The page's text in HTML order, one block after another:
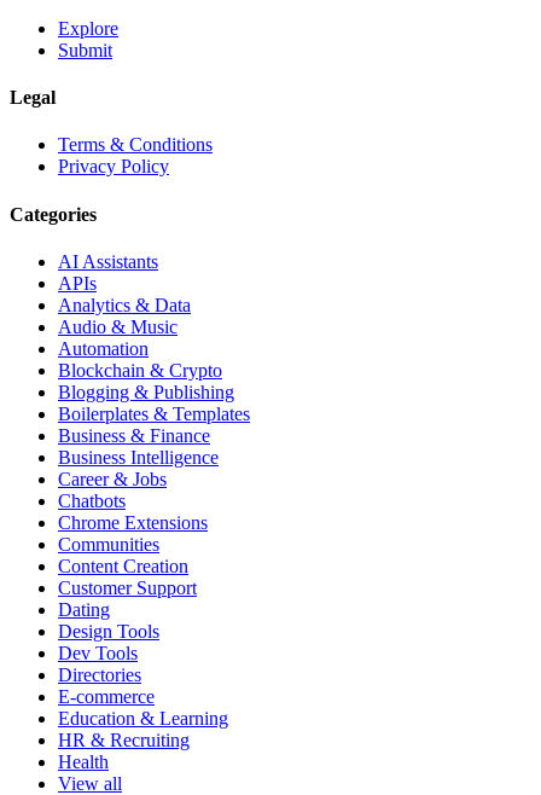
Explore
Submit
Legal
Terms & Conditions
Privacy Policy
Categories
AI Assistants
APIs
Analytics & Data
Audio & Music
Automation
Blockchain & Crypto
Blogging & Publishing
Boilerplates & Templates
Business & Finance
Business Intelligence
Career & Jobs
Chatbots
Chrome Extensions
Communities
Content Creation
Customer Support
Dating
Design Tools
Dev Tools
Directories
E-commerce
Education & Learning
HR & Recruiting
Health
View all